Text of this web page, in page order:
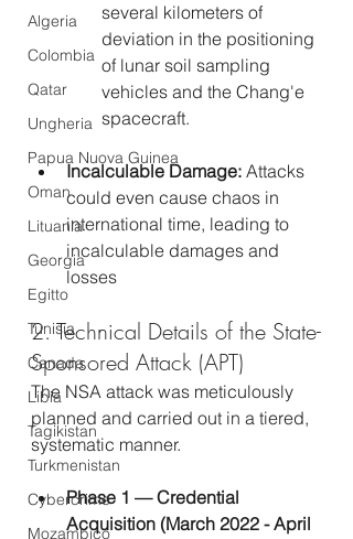
Algeria
Colombia
Qatar
Ungheria
Papua Nuova Guinea
Oman
Lituania
Georgia
Egitto
Tunisia
Canada
Libia
Tagikistan
Turkmenistan
Cybercrime
Mozambico
several kilometers of
deviation in the positioning
of lunar soil sampling
vehicles and the Chang'e
spacecraft.
Incalculable Damage: Attacks
could even cause chaos in
international time, leading to
incalculable damages and
losses
2. Technical Details of the State-
Sponsored Attack (APT)
The NSA attack was meticulously
planned and carried out in a tiered,
systematic manner.
Phase 1 — Credential
Acquisition (March 2022 - April